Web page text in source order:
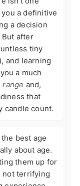
a definitive
a decision
after
tiny
and learning
a much
range and,
that
candle count.
best age
about age.
them up for
not terrifying